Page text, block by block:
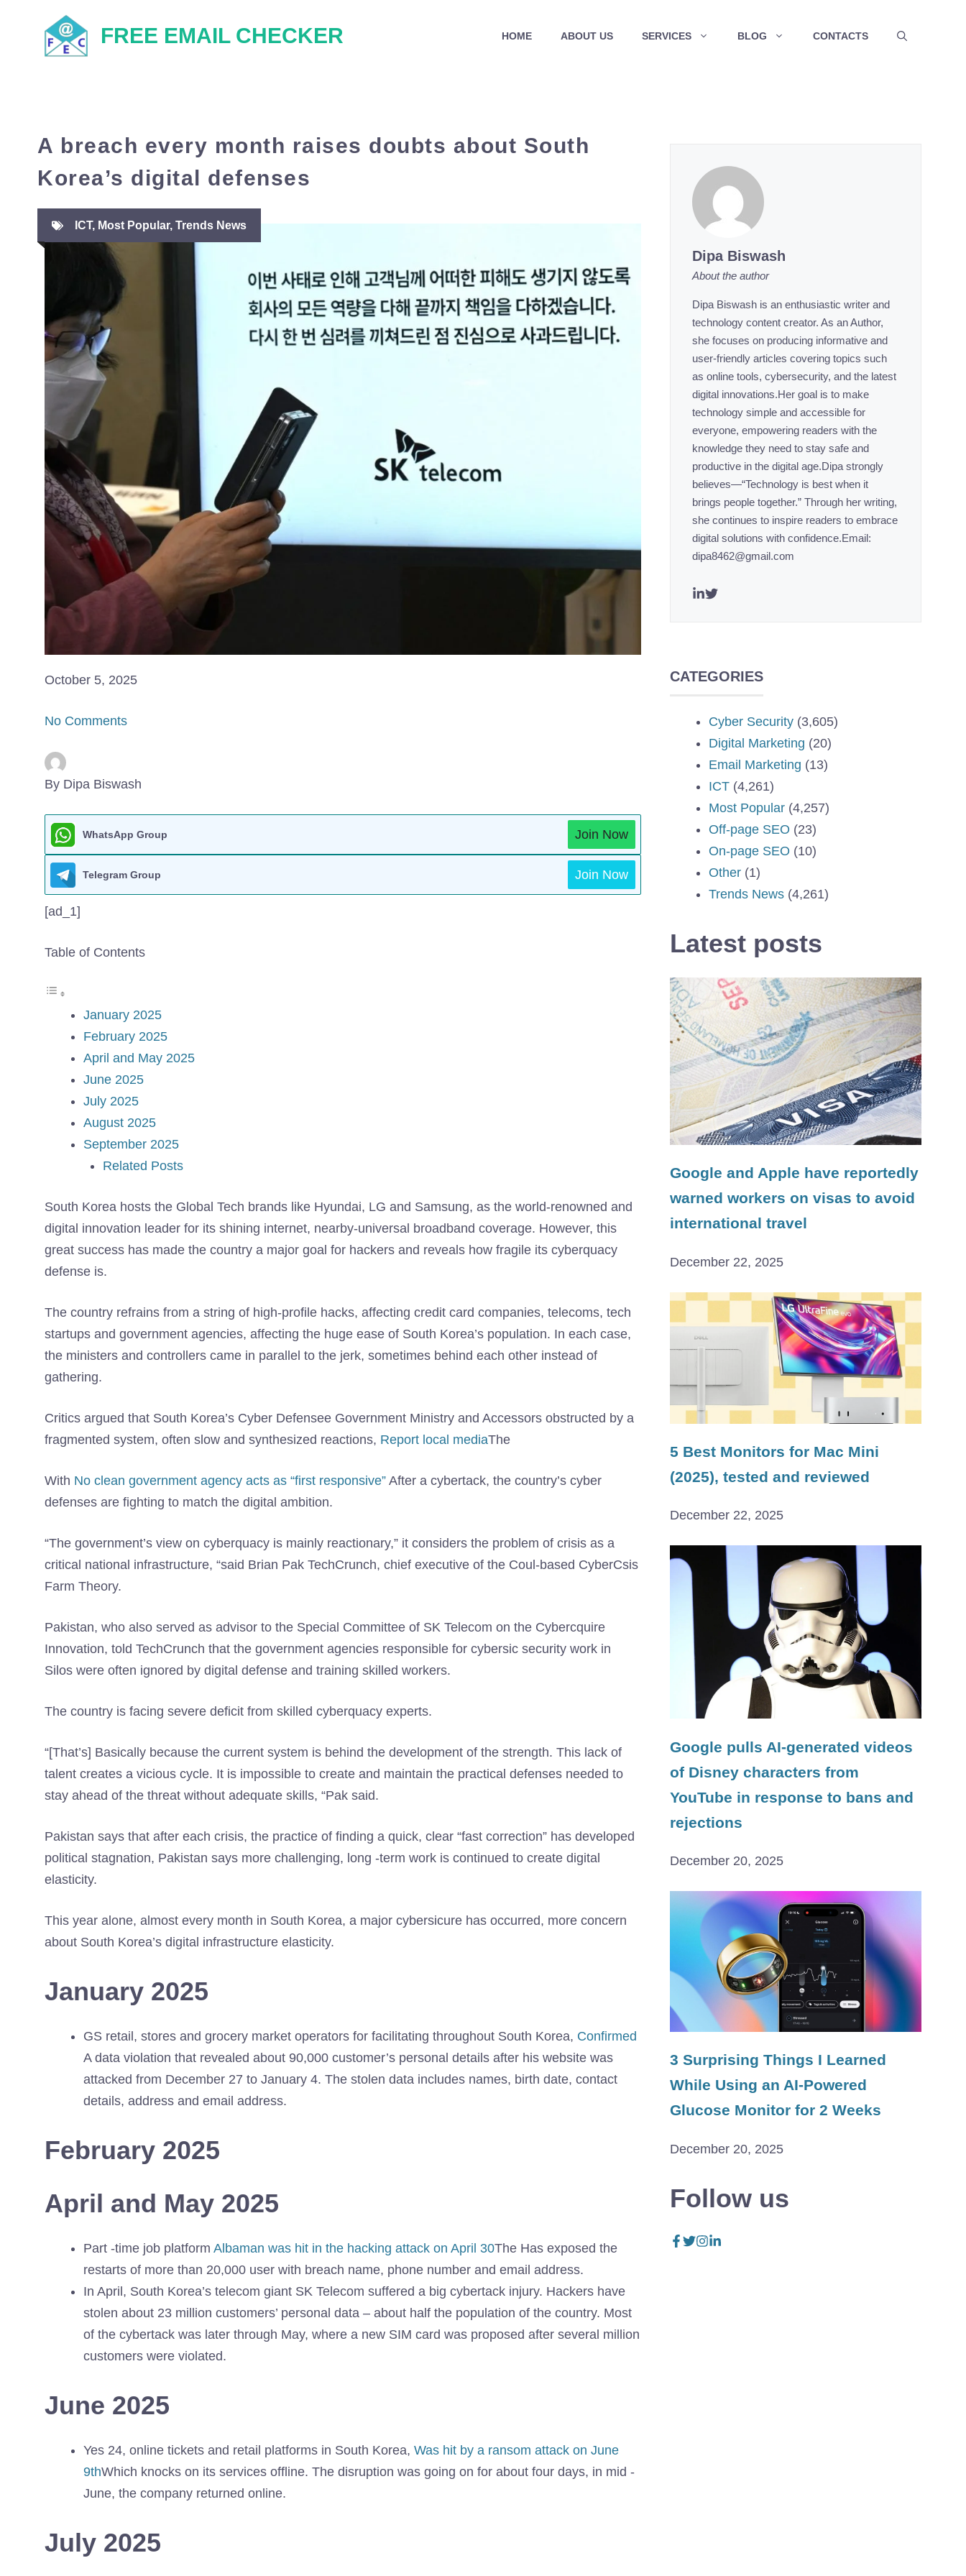
FREE EMAIL CHECKER HOME ABOUT US SERVICES BLOG CONTACTS
A breach every month raises doubts about South
Korea’s digital defenses
ICT, Most Popular, Trends News
October 5, 2025
No Comments
By Dipa Biswash
WhatsApp Group Join Now
Telegram Group Join Now
[ad_1]
Table of Contents
January 2025
February 2025
April and May 2025
June 2025
July 2025
August 2025
September 2025
Related Posts
South Korea hosts the Global Tech brands like Hyundai, LG and Samsung, as the world-renowned and
digital innovation leader for its shining internet, nearby-universal broadband coverage. However, this
great success has made the country a major goal for hackers and reveals how fragile its cyberquacy
defense is.
The country refrains from a string of high-profile hacks, affecting credit card companies, telecoms, tech
startups and government agencies, affecting the huge ease of South Korea’s population. In each case,
the ministers and controllers came in parallel to the jerk, sometimes behind each other instead of
gathering.
Critics argued that South Korea’s Cyber ​​Defensee Government Ministry and Accessors obstructed by a
fragmented system, often slow and synthesized reactions, Report local mediaThe
With No clean government agency acts as “first responsive” After a cybertack, the country’s cyber
defenses are fighting to match the digital ambition.
“The government’s view on cyberquacy is mainly reactionary,” it considers the problem of crisis as a
critical national infrastructure, “said Brian Pak TechCrunch, chief executive of the Coul-based CyberCsis
Farm Theory.
Pakistan, who also served as advisor to the Special Committee of SK Telecom on the Cybercquire
Innovation, told TechCrunch that the government agencies responsible for cybersic security work in
Silos were often ignored by digital defense and training skilled workers.
The country is facing severe deficit from skilled cyberquacy experts.
“[That’s] Basically because the current system is behind the development of the strength. This lack of
talent creates a vicious cycle. It is impossible to create and maintain the practical defenses needed to
stay ahead of the threat without adequate skills, “Pak said.
Pakistan says that after each crisis, the practice of finding a quick, clear “fast correction” has developed
political stagnation, Pakistan says more challenging, long -term work is continued to create digital
elasticity.
This year alone, almost every month in South Korea, a major cybersicure has occurred, more concern
about South Korea’s digital infrastructure elasticity.
January 2025
GS retail, stores and grocery market operators for facilitating throughout South Korea, Confirmed
A data violation that revealed about 90,000 customer’s personal details after his website was
attacked from December 27 to January 4. The stolen data includes names, birth date, contact
details, address and email address.
February 2025
April and May 2025
Part -time job platform Albaman was hit in the hacking attack on April 30The Has exposed the
restarts of more than 20,000 user with breach name, phone number and email address.
In April, South Korea’s telecom giant SK Telecom suffered a big cybertack injury. Hackers have
stolen about 23 million customers’ personal data – about half the population of the country. Most
of the cybertack was later through May, where a new SIM card was proposed after several million
customers were violated.
June 2025
Yes 24, online tickets and retail platforms in South Korea, Was hit by a ransom attack on June
9thWhich knocks on its services offline. The disruption was going on for about four days, in mid -
June, the company returned online.
July 2025
Dipa Biswash
About the author
Dipa Biswash is an enthusiastic writer and
technology content creator. As an Author,
she focuses on producing informative and
user-friendly articles covering topics such
as online tools, cybersecurity, and the latest
digital innovations.Her goal is to make
technology simple and accessible for
everyone, empowering readers with the
knowledge they need to stay safe and
productive in the digital age.Dipa strongly
believes—“Technology is best when it
brings people together.” Through her writing,
she continues to inspire readers to embrace
digital solutions with confidence.Email:
dipa8462@gmail.com
CATEGORIES
Cyber Security (3,605)
Digital Marketing (20)
Email Marketing (13)
ICT (4,261)
Most Popular (4,257)
Off-page SEO (23)
On-page SEO (10)
Other (1)
Trends News (4,261)
Latest posts
Google and Apple have reportedly
warned workers on visas to avoid
international travel
December 22, 2025
5 Best Monitors for Mac Mini
(2025), tested and reviewed
December 22, 2025
Google pulls AI-generated videos
of Disney characters from
YouTube in response to bans and
rejections
December 20, 2025
3 Surprising Things I Learned
While Using an AI-Powered
Glucose Monitor for 2 Weeks
December 20, 2025
Follow us